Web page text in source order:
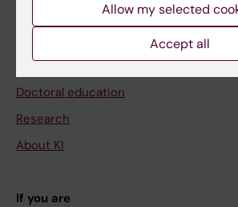
Education
Doctoral education
Research
About KI
If you are
Allow my selected
Accept all